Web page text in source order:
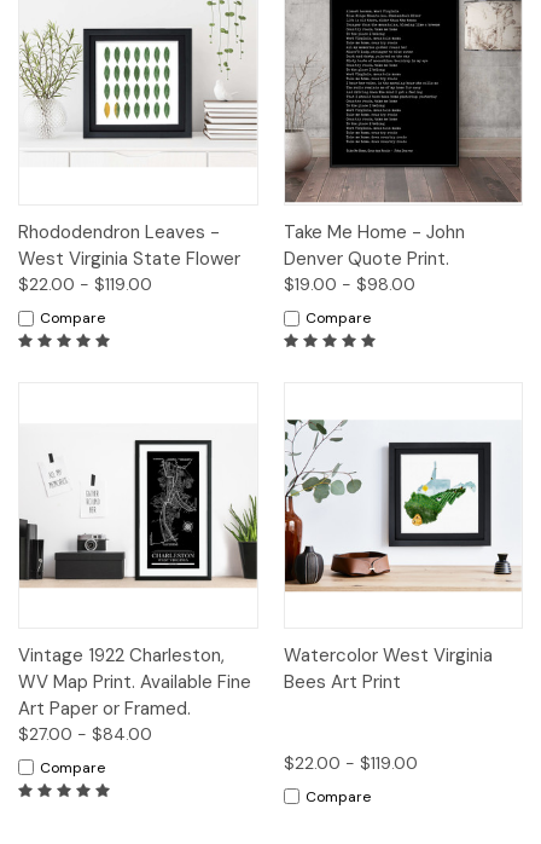
Rhododendron Leaves -
West Virginia State Flower
$22.00 - $119.00
Compare
Take Me Home - John
Denver Quote Print.
$19.00 - $98.00
Compare
Vintage 1922 Charleston,
WV Map Print. Available Fine
Art Paper or Framed.
$27.00 - $84.00
Compare
Watercolor West Virginia
Bees Art Print
$22.00 - $119.00
Compare